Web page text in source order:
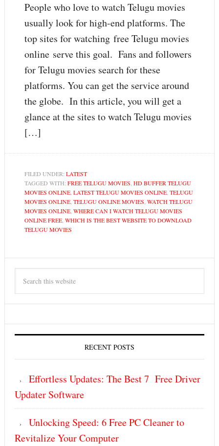
People who love to watch Telugu movies
usually look for high-end platforms. The
top sites for watching free Telugu movies
online serve this goal. Fans and followers
for Telugu movies search for these
platforms. You can get the service around
the globe. In this article, you will get a
glance at the sites to watch Telugu movies
[…]
FILED UNDER: LATEST
TAGGED WITH: FREE TELUGU MOVIES HD BUFFER TELUGU
MOVIES ONLINE, LATEST TELUGU MOVIES ONLINE, TELUGU
MOVIES ONLINE, TELUGU ONLINE MOVIES WATCH TELUGU
MOVIES ONLINE, WHERE CAN I WATCH TELUGU MOVIES
ONLINE FREE, WHICH IS THE BEST WEBSITE TO DOWNLOAD
TELUGU MOVIES
RECENT POSTS
Effortless Updates: The Best 7 Free Driver
Updater Software
Unlocking Speed: 6 Free PC Cleaner to
Revitalize Your Computer